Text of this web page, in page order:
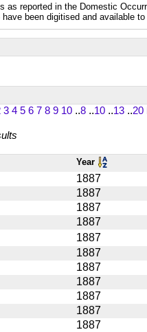
as reported in the Domestic
been digitised and available
3 4 5 6 7 8 9 10 ..8 ..10 ..13 ..20
Year
1887
1887
1887
1887
1887
1887
1887
1887
1887
1887
1887